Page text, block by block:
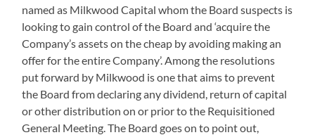
named as Milkwood Capital whom the Board suspects is
looking to gain control of the Board and ‘acquire the
Company’s assets on the cheap by avoiding making an
offer for the entire Company’. Among the resolutions
put forward by Milkwood is one that aims to prevent
the Board from declaring any dividend, return of capital
or other distribution on or prior to the Requisitioned
General Meeting. The Board goes on to point out,